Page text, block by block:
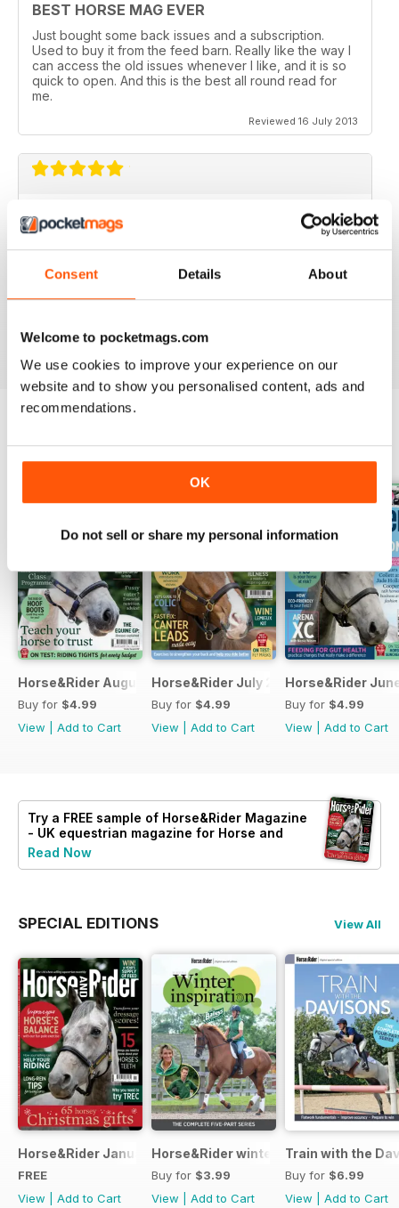
Consent Details About
Welcome to pocketmags.com
We use cookies to improve your experience on our
website and to show you personalised content, ads and
recommendations.
OK
Do not sell or share my personal information
BEST HORSE MAG EVER
Just bought some back issues and a subscription.
Used to buy it from the feed barn. Really like the way I
can access the old issues whenever I like, and it is so
quick to open. And this is the best all round read for
me.
Reviewed 16 July 2013
V QUICK TO DOWNLOAD AND GREAT
QUALITY.
thought I would try the digital version. I downloaded the
my iPad every month. bliss!
BACK ISSUES
Horse&Rider August 2026
Buy for $4.99
View
Add to Cart
Horse&Rider July 2026
Buy for $4.99
View
Add to Cart
Horse&Rider
Buy for $4.99
View
Add to Cart
Try a FREE sample of Horse&Rider Magazine
- UK equestrian magazine for Horse and
Rider
Read Now
SPECIAL EDITIONS View All
Horse&Rider January 2025
FREE
View
Add to Cart
Horse&Rider winter inspiration
Buy for $3.99
View
Add to Cart
Train with the
Buy for $6.99
View
Add to Cart